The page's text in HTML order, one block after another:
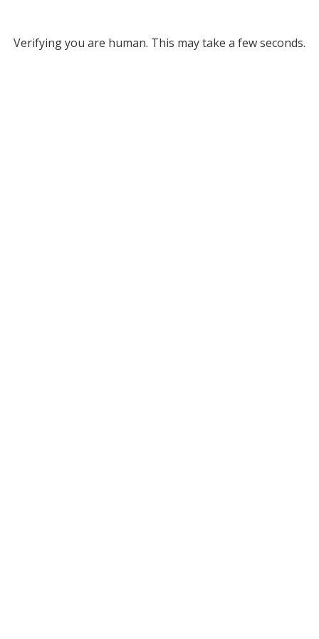
Verifying you are human. This may take a few seconds.